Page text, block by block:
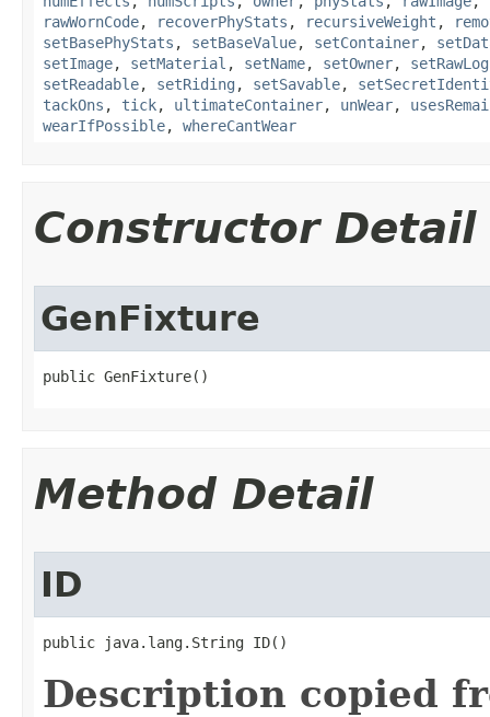
rawWornCode, recoverPhyStats , recursiveWeight ,
setBasePhyStats , setBaseValue, setContainer,
setImage, setMaterial , setName, setOwner,
setReadable, setRiding , setSavable,
tackOns , tick, ultimateContainer, unWear,
wearIfPossible, whereCantWear
Constructor Detail
GenFixture
public GenFixture()
Method Detail
ID
public java.lang.String ID()
Description copied